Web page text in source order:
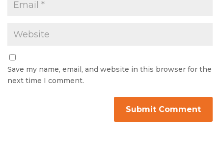
Save my name, email, and website in this browser for the
next time I comment.